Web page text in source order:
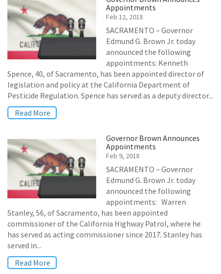
Appointments
Feb 12, 2018
SACRAMENTO – Governor
Edmund G. Brown Jr. today
announced the following
appointments: Kenneth
Spence, 40, of Sacramento, has been appointed director of
legislation and policy at the California Department of
Pesticide Regulation. Spence has served as a deputy director...
Read More
Governor Brown Announces
Appointments
Feb 9, 2018
SACRAMENTO – Governor
Edmund G. Brown Jr. today
announced the following
appointments: Warren
Stanley, 56, of Sacramento, has been appointed
commissioner of the California Highway Patrol, where he
has served as acting commissioner since 2017. Stanley has
served in...
Read More